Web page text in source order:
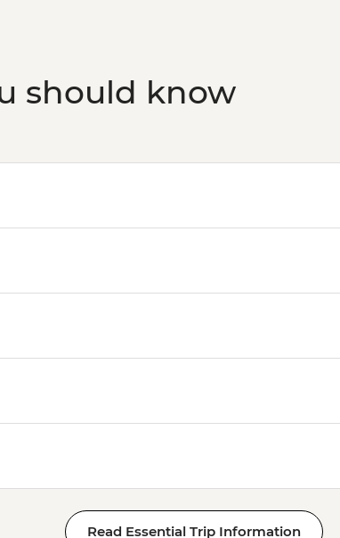
should know
Read Essential Trip Information